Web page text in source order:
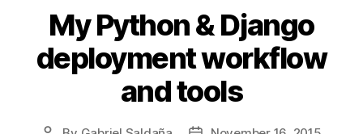
My Python & Django
deployment workflow
and tools